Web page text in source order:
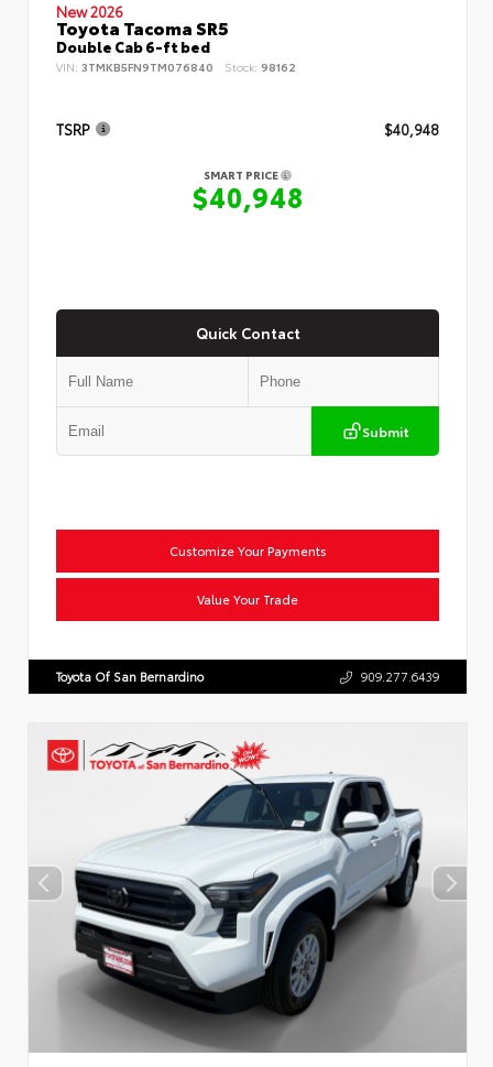
New 2026
Toyota Tacoma SR5
Double Cab 6-ft bed
VIN: 3TMKB5FN9TM076840 Stock: 98162
TSRP $40,948
SMART PRICE
$40,948
Quick Contact
Submit
Customize Your Payments
Value Your Trade
Toyota Of San Bernardino 909.277.6439